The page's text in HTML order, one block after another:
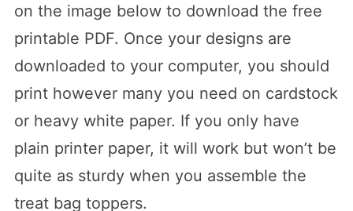
on the image below to download the free
printable PDF. Once your designs are
downloaded to your computer, you should
print however many you need on cardstock
or heavy white paper. If you only have
plain printer paper, it will work but won’t be
quite as sturdy when you assemble the
treat bag toppers.